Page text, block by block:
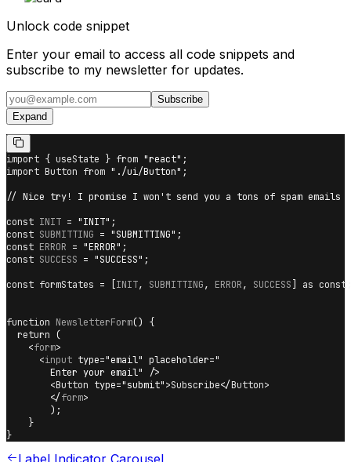
Unlock code snippet
Enter your email to access all code snippets and
subscribe to my newsletter for updates.
Subscribe
Expand
import { useState } from "react" ;
import Button from "./ui/Button" ;
// Nice try! I promise I won't send you a tons of spam emails
const INIT = "INIT" ;
const SUBMITTING = "SUBMITTING" ;
const ERROR = "ERROR" ;
const SUCCESS = "SUCCESS" ;
const formStates = INIT, SUBMITTING, ERROR, SUCCESS as const
function NewsletterForm()
{
return (
<form>
<input type="email" placeholder="
        Enter your email
"
/>
<Button type="submit">Subscribe</Button>
</form>
) ;
}
}
Label Indicator Carousel